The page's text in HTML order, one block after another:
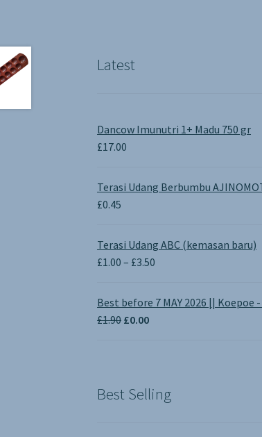
Latest
Dancow Imunutri 1+ Madu 750 gr
£17.00
Terasi Udang Berbumbu
£0.45
Terasi Udang ABC (kemasan baru)
£1.00 – £3.50
£1.00
Best before 7 MAY 2026 || Koepoe
£1.90 Original
£0.00Current
Best Selling